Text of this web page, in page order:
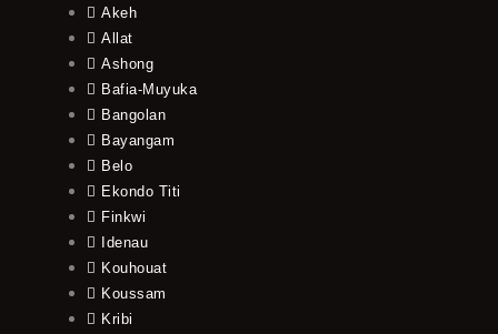
Akeh
Allat
Ashong
Bafia-Muyuka
Bangolan
Bayangam
Belo
Ekondo Titi
Finkwi
Idenau
Kouhouat
Koussam
Kribi